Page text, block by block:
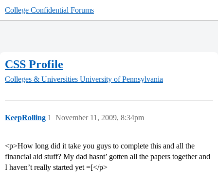
College Confidential Forums
CSS Profile
Colleges & Universities University of Pennsylvania
KeepRolling November 11, 2009, 8:34pm
1
<p>How long did it take you guys to complete this and all the
financial aid stuff? My dad hasnt’ gotten all the papers together and
I haven’t really started yet =[</p>